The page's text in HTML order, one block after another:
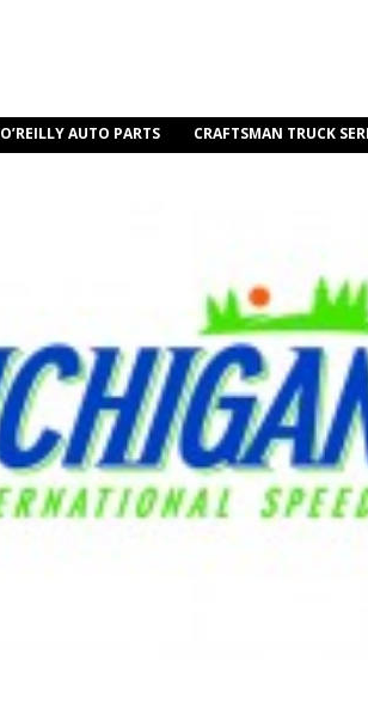
O’REILLY AUTO PARTS CRAFTSMAN TRUCK